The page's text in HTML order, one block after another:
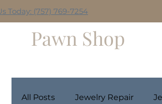
All Posts Jewelry Repair
Pawn Shop
Today: (757) 769-7254